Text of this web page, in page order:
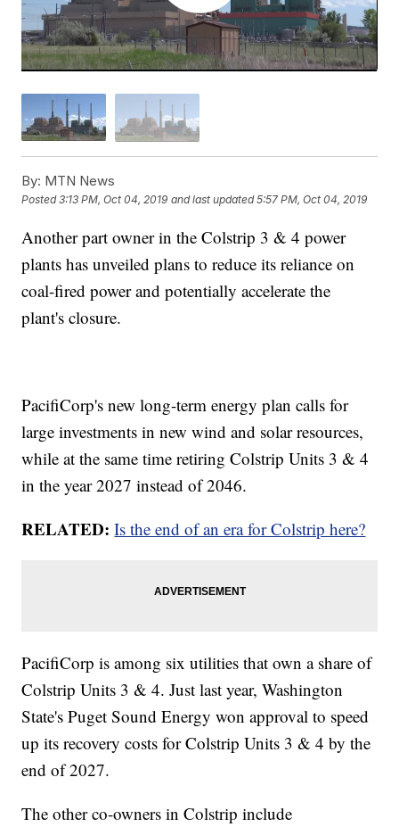
By: MTN News
Posted3:13 PM, Oct 04, 2019 and last updated 5:57 PM, Oct 04, 2019
Another part owner in the Colstrip 3 & 4 power
plants has unveiled plans to reduce its reliance on
coal-fired power and potentially accelerate the
plant's closure.
PacifiCorp's new long-term energy plan calls for
large investments in new wind and solar resources,
while at the same time retiring Colstrip Units 3 & 4
in the year 2027 instead of 2046.
RELATED: Is the end of an era for Colstrip here?
PacifiCorp is among six utilities that own a share of
Colstrip Units 3 & 4. Just last year, Washington
State's Puget Sound Energy won approval to speed
up its recovery costs for Colstrip Units 3 & 4 by the
end of 2027.
The other co-owners in Colstrip include